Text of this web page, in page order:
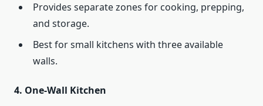
Provides separate zones for cooking, prepping,
and storage.
Best for small kitchens with three available
walls.
4. One-Wall Kitchen